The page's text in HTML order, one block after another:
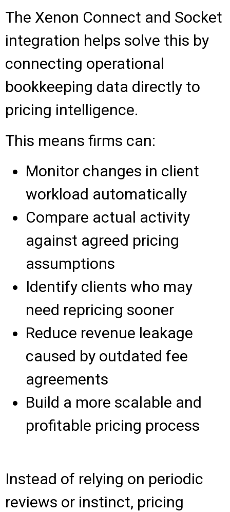
The Xenon Connect and Socket
integration helps solve this by
connecting operational
bookkeeping data directly to
pricing intelligence.
This means firms can:
Monitor changes in client
workload automatically
Compare actual activity
against agreed pricing
assumptions
Identify clients who may
need repricing sooner
Reduce revenue leakage
caused by outdated fee
agreements
Build a more scalable and
profitable pricing process
Instead of relying on periodic
reviews or instinct, pricing